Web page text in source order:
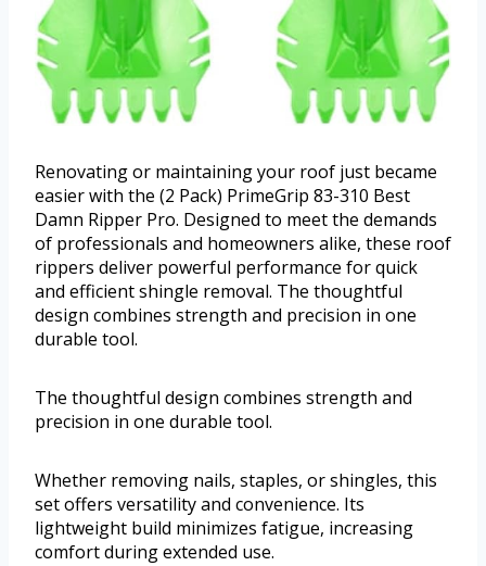
Renovating or maintaining your roof just became
easier with the (2 Pack) PrimeGrip 83-310 Best
Damn Ripper Pro. Designed to meet the demands
of professionals and homeowners alike, these roof
rippers deliver powerful performance for quick
and efficient shingle removal. The thoughtful
design combines strength and precision in one
durable tool.
The thoughtful design combines strength and
precision in one durable tool.
Whether removing nails, staples, or shingles, this
set offers versatility and convenience. Its
lightweight build minimizes fatigue, increasing
comfort during extended use.